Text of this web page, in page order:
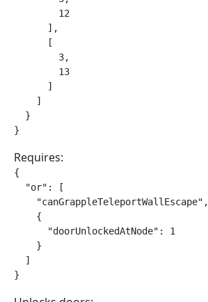
        12
      ],
      [
        3,
        13
      ]
    ]
  }
}
Requires:
{
  "or": [
    "canGrappleTeleportWallEscape",
    {
      "doorUnlockedAtNode": 1
    }
  ]
}